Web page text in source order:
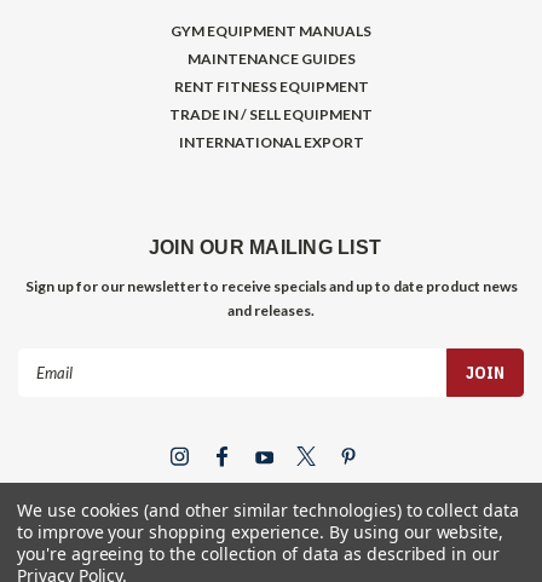
GYM EQUIPMENT MANUALS
MAINTENANCE GUIDES
RENT FITNESS EQUIPMENT
TRADE IN / SELL EQUIPMENT
INTERNATIONAL EXPORT
JOIN OUR MAILING LIST
Sign up for our newsletter to receive specials and up to date product news
and releases.
We use cookies (and other similar technologies) to collect data
to improve your shopping experience. By using our website,
you're agreeing to the collection of data as described in our
Privacy Policy.